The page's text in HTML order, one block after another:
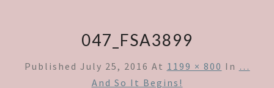
047_FSA3899
Published July 25, 2016 At 1199 × 800 In …
And So It Begins!